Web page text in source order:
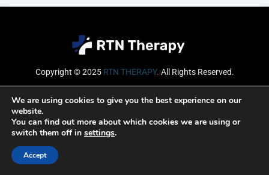
Copyright © 2025 RTN THERAPY. All Rights Reserved.
Email
We are using cookies to give you the best experience on our
website.
You can find out more about which cookies we are using or
switch them off in settings.
Accept